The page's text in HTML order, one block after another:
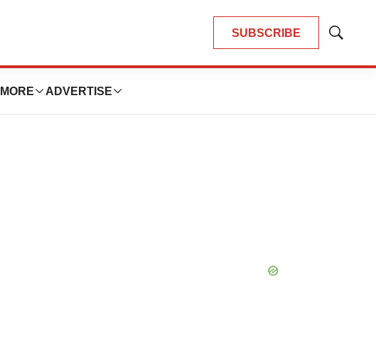
SUBSCRIBE
Show
MORE ADVERTISE